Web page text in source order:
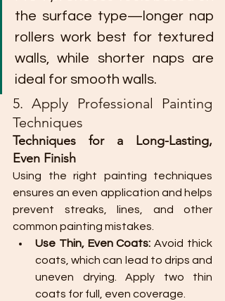
the surface type—longer nap
rollers work best for textured
walls, while shorter naps are
ideal for smooth walls.
5. Apply Professional Painting
Techniques
Techniques for a Long-Lasting,
Even Finish
Using the right painting techniques
ensures an even application and helps
prevent streaks, lines, and other
common painting mistakes.
Use Thin, Even Coats: Avoid thick
coats, which can lead to drips and
uneven drying. Apply two thin
coats for full, even coverage.